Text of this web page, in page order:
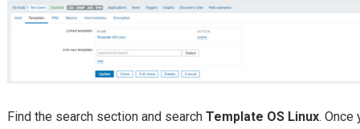
Find the search section and search Template OS Linux. Once